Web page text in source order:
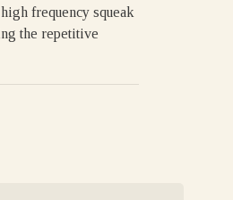
frequency squeak
the repetitive